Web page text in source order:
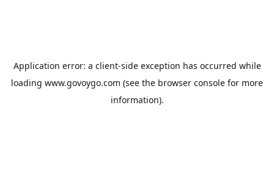
Application error: a client-side exception has occurred while
loading www.govoygo.com (see the browser console for more
information).